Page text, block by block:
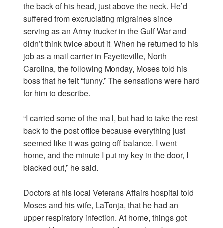
the back of his head, just above the neck. He’d
suffered from excruciating migraines since
serving as an Army trucker in the Gulf War and
didn’t think twice about it. When he returned to his
job as a mail carrier in Fayetteville, North
Carolina, the following Monday, Moses told his
boss that he felt “funny.” The sensations were hard
for him to describe.
“I carried some of the mail, but had to take the rest
back to the post office because everything just
seemed like it was going off balance. I went
home, and the minute I put my key in the door, I
blacked out,” he said.
Doctors at his local Veterans Affairs hospital told
Moses and his wife, LaTonja, that he had an
upper respiratory infection. At home, things got